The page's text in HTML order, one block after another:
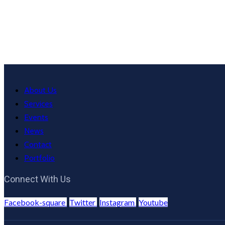
About Us
Services
Events
News
Contact
Portfolio
Connect With Us
Facebook-square Twitter Instagram Youtube